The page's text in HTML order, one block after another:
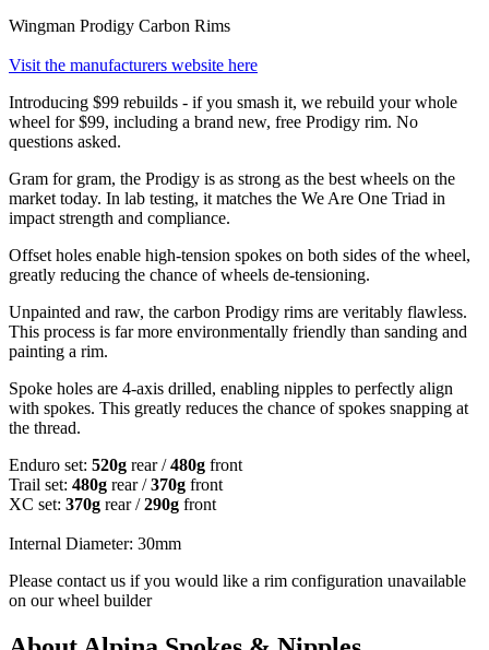
Wingman Prodigy Carbon Rims
Visit the manufacturers website here
Introducing $99 rebuilds - if you smash it, we rebuild your whole
wheel for $99, including a brand new, free Prodigy rim. No
questions asked.
Gram for gram, the Prodigy is as strong as the best wheels on the
market today. In lab testing, it matches the We Are One Triad in
impact strength and compliance.
Offset holes enable high-tension spokes on both sides of the wheel,
greatly reducing the chance of wheels de-tensioning.
Unpainted and raw, the carbon Prodigy rims are veritably flawless.
This process is far more environmentally friendly than sanding and
painting a rim.
Spoke holes are 4-axis drilled, enabling nipples to perfectly align
with spokes. This greatly reduces the chance of spokes snapping at
the thread.
Enduro set: 520g rear /480g front
Trail set: 480g rear /370g front
XC set: 370g rear /290g front
Internal Diameter: 30mm
Please contact us if you would like a rim configuration unavailable
on our wheel builder